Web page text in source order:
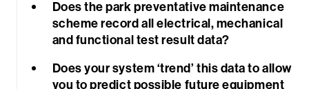
Does the park preventative maintenance
scheme record all electrical, mechanical
and functional test result data?
Does your system ‘trend’ this data to allow
you to predict possible future equipment